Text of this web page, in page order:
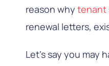
reason why tenant
renewal letters,
Let’s say you may